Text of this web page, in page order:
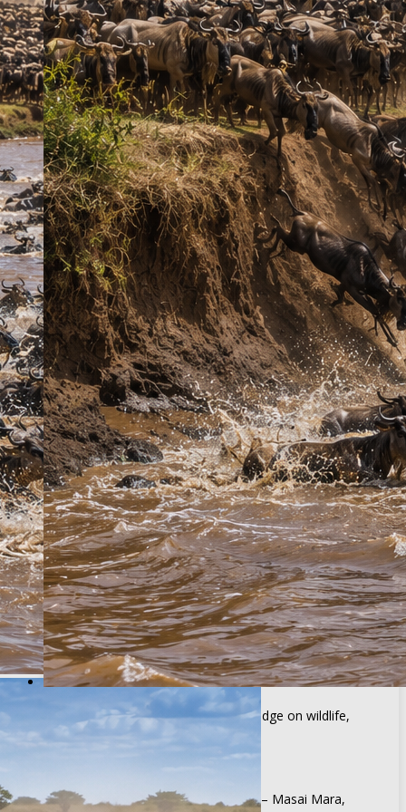
October), enjoy exciting game drives in search of theBig Five,
and immerse yourself in Kenya’s breathtaking wildlife without the
long road journey. Stay at the comfortableEnkorok Mara Camp
(or equivalent), enjoy expertly guided safaris, and create
unforgettable memories in one of Africa’s most iconic safari
destinations.
Key Features
Full safari coverage of six top Kenyan parks
Game drives targeting Big Five and other wildlife
Opportunity to see rare species such as elephants, lions,
rhinos, and cheetahs
Cultural experiences in local Maasai communities
Included
Transport in a safari van (upgrade to 4×4 Land Cruiser
available)
English-speaking driver/guide
Game drives
Accommodation in lodges
Full-board meals while on safari
Mineral water
All park entrance fees
Excluded
Soft and alcoholic drinks
Personal expenses
International flights and visa fees
Optional activities unless specified
Tips and gratuities
3 Days Great Wildebeest Migration Fly-in
Safari
BOOK TOUR
Why book with African Breeze Tours?
Expert Tour Guides
Experienced guides with deep knowledge on wildlife,
destinations & conservation
Top Safaris Destinations
We take you to premier destinations – Masai Mara,